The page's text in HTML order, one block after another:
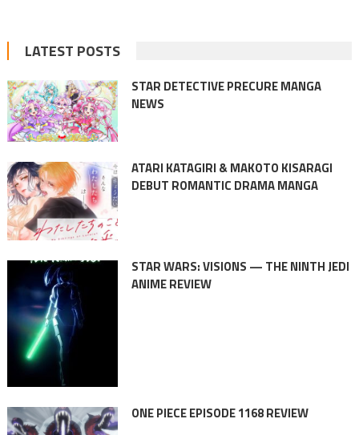
LATEST POSTS
STAR DETECTIVE PRECURE MANGA
NEWS
ATARI KATAGIRI & MAKOTO KISARAGI
DEBUT ROMANTIC DRAMA MANGA
STAR WARS: VISIONS — THE NINTH JEDI
ANIME REVIEW
ONE PIECE EPISODE 1168 REVIEW